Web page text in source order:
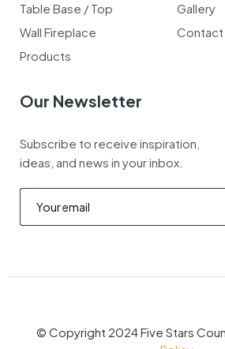
Table Base / Top
Wall Fireplace
Products
Gallery
Contact
Our Newsletter
Subscribe to receive inspiration,
ideas, and news in your inbox.
© Copyright 2024 Five Stars